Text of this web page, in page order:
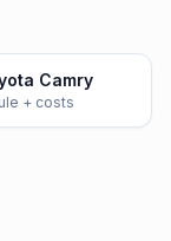
Camry
+ costs